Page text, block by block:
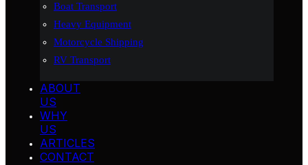
Boat Transport
Heavy Equipment
Motorcycle Shipping
RV Transport
ABOUT
US
WHY
US
ARTICLES
CONTACT